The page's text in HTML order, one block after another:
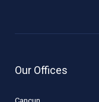
Our Offices